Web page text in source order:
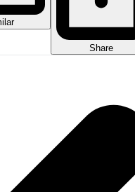
Share